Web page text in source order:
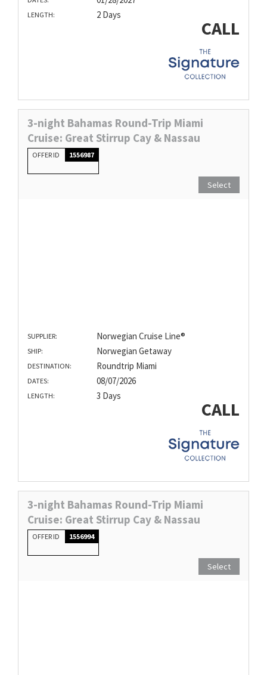
LENGTH: 2 Days
CALL
3-night Bahamas Round-Trip Miami
Cruise: Great Stirrup Cay & Nassau
OFFER ID 1556987
Select
SUPPLIER: Norwegian Cruise Line®
SHIP: Norwegian Getaway
DESTINATION: Roundtrip Miami
DATES: 08/07/2026
LENGTH: 3 Days
CALL
3-night Bahamas Round-Trip Miami
Cruise: Great Stirrup Cay & Nassau
OFFER ID 1556994
Select